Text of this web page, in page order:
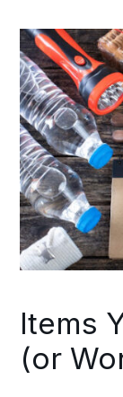
Items
(or